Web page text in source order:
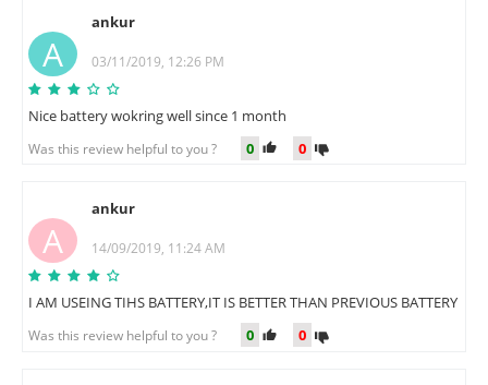
A
ankur
03/11/2019, 12:26 PM
Nice battery wokring well since 1 month
Was this review helpful to you ? 0 0
A
ankur
14/09/2019, 11:24 AM
I AM USEING TIHS BATTERY,IT IS BETTER THAN PREVIOUS BATTERY
Was this review helpful to you ? 0 0